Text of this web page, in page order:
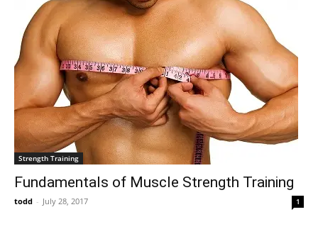
Strength Training
Fundamentals of Muscle Strength Training
todd - July 28, 2017 1